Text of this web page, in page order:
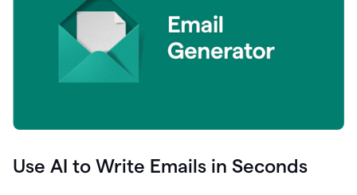
Use AI to Write Emails in Seconds